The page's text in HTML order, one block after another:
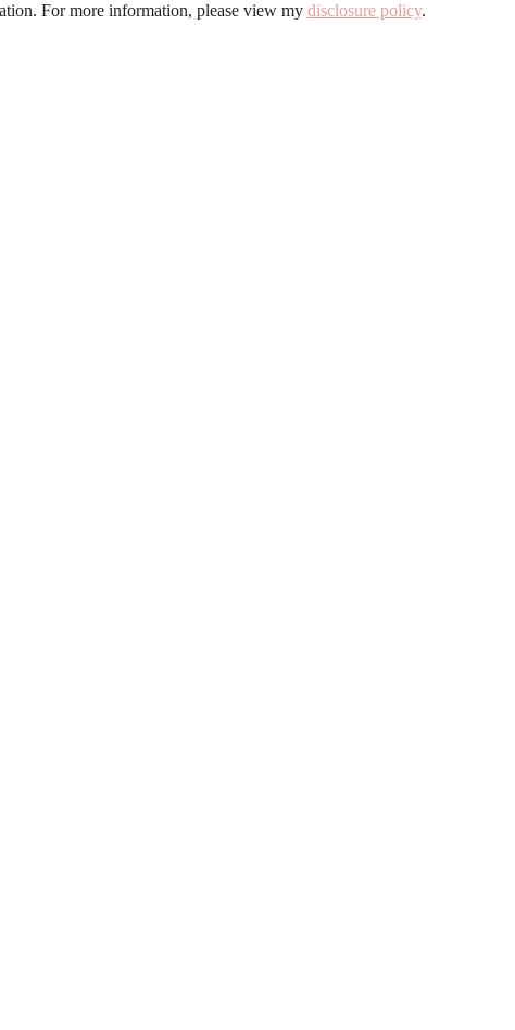
For more information, please view my disclosure policy.